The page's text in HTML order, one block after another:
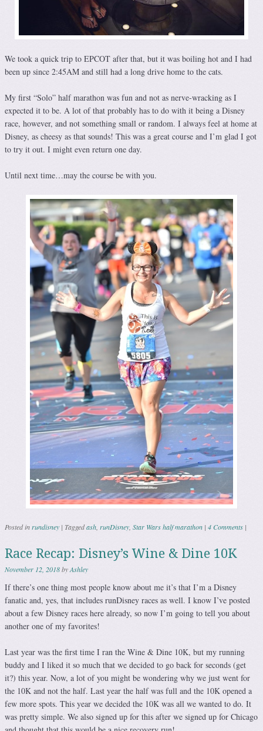
We took a quick trip to EPCOT after that, but it was boiling hot and I had
been up since 2:45AM and still had a long drive home to the cats.
My first “Solo” half marathon was fun and not as nerve-wracking as I
expected it to be. A lot of that probably has to do with it being a Disney
race, however, and not something small or random. I always feel at home at
Disney, as cheesy as that sounds! This was a great course and I’m glad I got
to try it out. I might even return one day.
Until next time…may the course be with you.
Posted inrundisney | Taggedash, runDisney, Star Wars half marathon | 4 Comments |
Race Recap: Disney’s Wine & Dine 10K
November 12, 2018byAshley
If there’s one thing most people know about me it’s that I’m a Disney
fanatic and, yes, that includes runDisney races as well. I know I’ve posted
about a few Disney races here already, so now I’m going to tell you about
another one of my favorites!
Last year was the first time I ran the Wine & Dine 10K, but my running
buddy and I liked it so much that we decided to go back for seconds (get
it?) this year. Now, a lot of you might be wondering why we just went for
the 10K and not the half. Last year the half was full and the 10K opened a
few more spots. This year we decided the 10K was all we wanted to do. It
was pretty simple. We also signed up for this after we signed up for Chicago